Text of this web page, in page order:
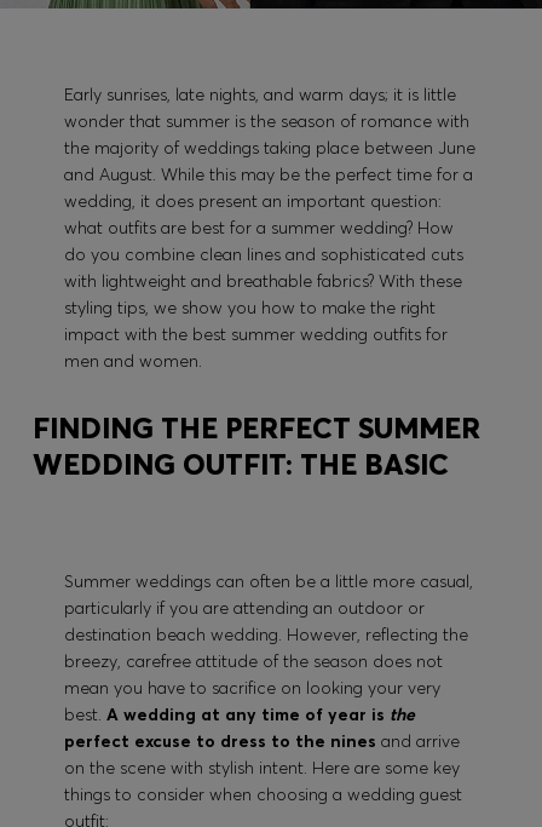
Early sunrises, late nights, and warm days; it is little
wonder that summer is the season of romance with
the majority of weddings taking place between June
and August. While this may be the perfect time for a
wedding, it does present an important question:
what outfits are best for a summer wedding? How
do you combine clean lines and sophisticated cuts
with lightweight and breathable fabrics? With these
styling tips, we show you how to make the right
impact with the best summer wedding outfits for
men and women.
FINDING THE PERFECT SUMMER
WEDDING OUTFIT: THE BASIC
Summer weddings can often be a little more casual,
particularly if you are attending an outdoor or
destination beach wedding. However, reflecting the
breezy, carefree attitude of the season does not
mean you have to sacrifice on looking your very
best. A wedding at any time of year is the
perfect excuse to dress to the nines and arrive
on the scene with stylish intent. Here are some key
things to consider when choosing a wedding guest
outfit: